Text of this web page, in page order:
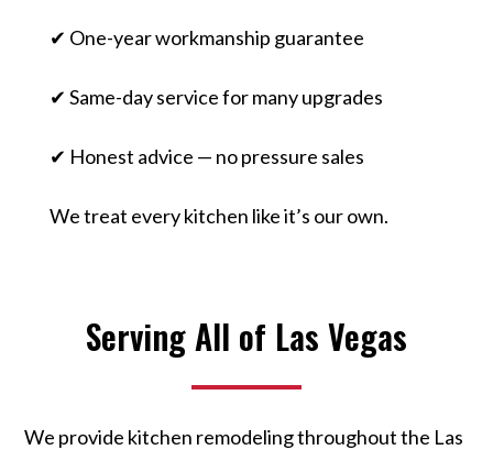
✔ One-year workmanship guarantee
✔ Same-day service for many upgrades
✔ Honest advice — no pressure sales
We treat every kitchen like it’s our own.
Serving All of Las Vegas
We provide kitchen remodeling throughout the Las